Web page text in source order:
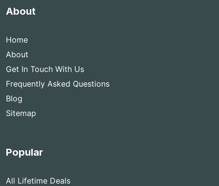
About
Home
About
Get In Touch With Us
Frequently Asked Questions
Blog
Sitemap
Popular
All Lifetime Deals